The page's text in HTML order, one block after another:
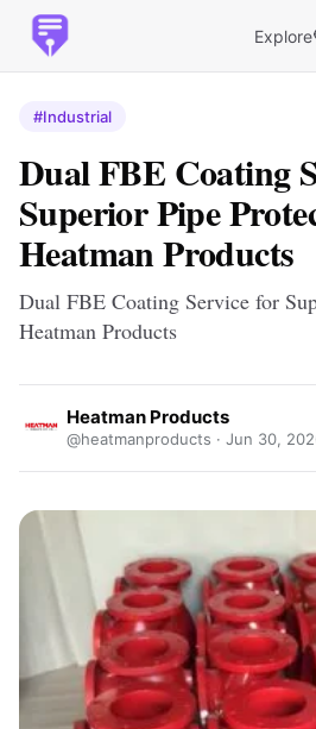
Explore
#Industrial
Dual FBE Coating
Superior Pipe
Heatman Products
Dual FBE Coating Service for
Heatman Products
Heatman Products
@heatmanproducts · Jun 30,